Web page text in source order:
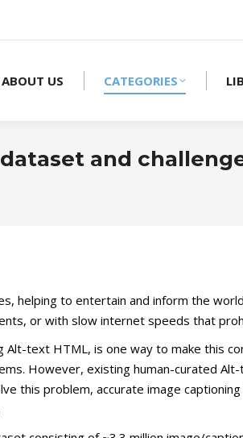
ABOUT US CATEGORIES
and
helping to entertain and inform the
or with slow internet speeds that
text HTML, is one way to make this
However, existing human-curated
this problem, accurate image